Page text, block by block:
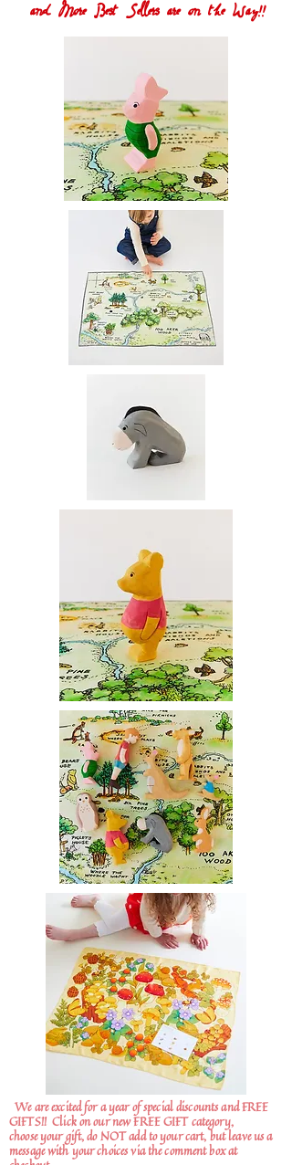
and More Best Sellers are on the Way!!
We are excited for a year of special discounts and FREE
GIFTS!! Click on our new FREE GIFT category,
choose your gift, do NOT add to your cart, but leave us a
message with your choices via the comment box at